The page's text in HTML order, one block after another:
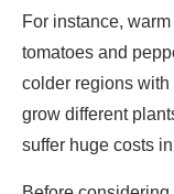
For instance,
tomatoes and
colder regions
grow different
suffer huge costs